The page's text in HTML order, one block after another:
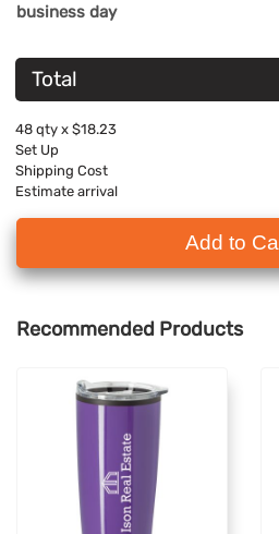
business day
Total
48 qty x $18.23
Set Up
Shipping Cost
Estimate arrival
Add to
Recommended Products